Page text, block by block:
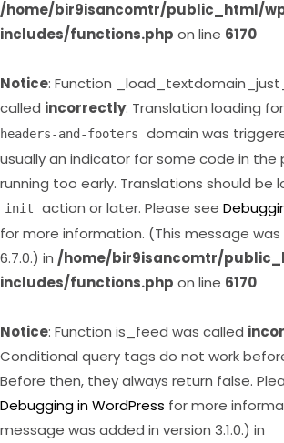
/home/bir9isancomtr/public_html/
includes/functions.php on line 6170
Notice: Function
called incorrectly. Translation loading
headers-and-footers
domain was
usually an indicator for some code in the
running too early. Translations should be
init action or later. Please see
for more information. (This message
6.7.0.) in /home/bir9isancomtr/
includes/functions.php on line 6170
Notice: Function is_feed was called
Conditional query tags do not work
Before then, they always return false.
Debugging in WordPress for more
message was added in version 3.1.0.) in